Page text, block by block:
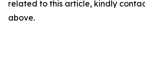
related to this article, kindly
above.